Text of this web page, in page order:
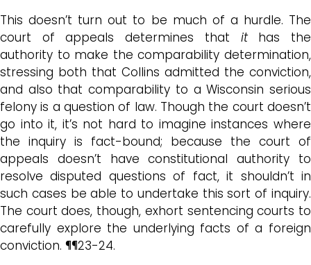
This doesn’t turn out to be much of a hurdle. The
court of appeals determines that it has the
authority to make the comparability determination,
stressing both that Collins admitted the conviction,
and also that comparability to a Wisconsin serious
felony is a question of law. Though the court doesn’t
go into it, it’s not hard to imagine instances where
the inquiry is fact-bound; because the court of
appeals doesn’t have constitutional authority to
resolve disputed questions of fact, it shouldn’t in
such cases be able to undertake this sort of inquiry.
The court does, though, exhort sentencing courts to
carefully explore the underlying facts of a foreign
conviction. ¶¶23-24.